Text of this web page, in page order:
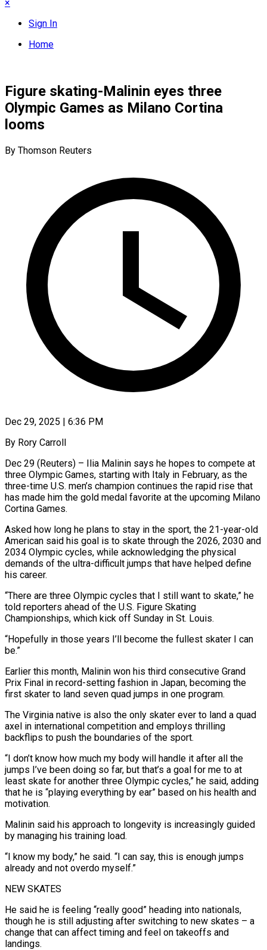
×
Sign In
Home
Figure skating-Malinin eyes three
Olympic Games as Milano Cortina
looms
By Thomson Reuters
Dec 29, 2025 | 6:36 PM
By Rory Carroll
Dec 29 (Reuters) – Ilia Malinin says he hopes to compete at
three Olympic Games, starting with Italy in February, as the
three-time U.S. men’s champion continues the rapid rise that
has made him the gold medal favorite at the ‍upcoming Milano
Cortina Games.
Asked how long he plans to stay in the sport, the 21-year-old
American said his goal is to skate through the 2026, 2030 and
2034 Olympic cycles, while acknowledging the physical
demands of the ultra-difficult jumps that have helped define
his career.
“There are three Olympic cycles that I still want to skate,” he
told reporters ahead of the U.S. Figure Skating
Championships, which kick off ‌Sunday in St. Louis.
“Hopefully in those years I’ll become the fullest skater ‌I can
be.”
Earlier this month, Malinin won his third consecutive Grand
Prix Final in record-setting fashion in Japan, becoming the
first skater to land seven quad jumps in one program.
The Virginia native is also the only skater ever to land a quad
axel in international competition and employs thrilling ​
backflips to push the boundaries of the sport.
“I don’t know how much my body will handle it after all the
jumps I’ve been doing so far, but that’s a goal for ‍me to at
least skate for another three Olympic ​cycles,” he said, adding
that he is “playing everything by ear” based on ​his health and
motivation.
Malinin said his approach to longevity is increasingly guided
by managing his training ‍load.
“I know my body,” he said. “I can say, this is enough jumps
already and not overdo myself.”
NEW SKATES
He said he is feeling “really good” heading into nationals,
though he is still adjusting after switching to new skates – a
change that can affect timing and feel on takeoffs and
landings.